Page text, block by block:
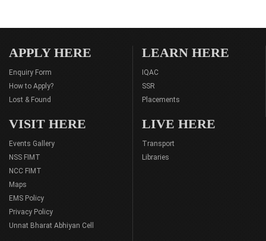
APPLY HERE
Enquiry Form
How to Apply?
Lost & Found
LEARN HERE
IQAC
SSR
Placements
VISIT HERE
Events Gallery
NSS FIMT
NCC FIMT
Maps
EMS Policy
Privacy Policy
Unnat Bharat Abhiyan Cell
LIVE HERE
Transport
Libraries